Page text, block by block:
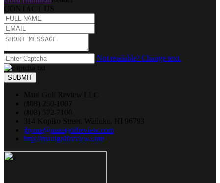
CONTACT US
Not readable? Change text.
SUBMIT
Maui Golf Review LLC
(808) 250-1007
(808) 572-7100
314 Kopiko Street, Wailuku, HI 96793
jbyrne@mauigolfreview.com
http://mauigolfreview.com